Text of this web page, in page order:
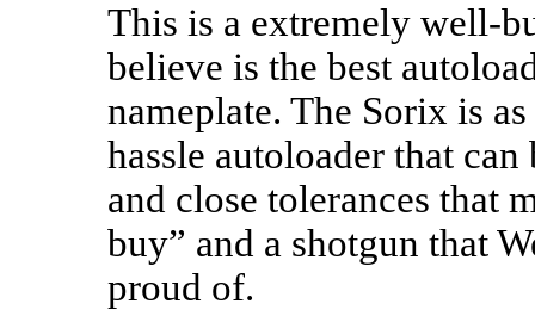
This is a extremely well-
believe is the best
nameplate. The Sorix is
hassle autoloader that
and close tolerances that
buy” and a shotgun that
proud of.